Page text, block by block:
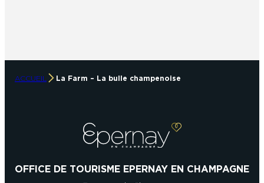
ACCUEIL La Farm – La bulle champenoise
OFFICE DE TOURISME EPERNAY EN CHAMPAGNE